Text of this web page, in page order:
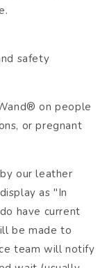
safety
on people
or pregnant
our leather
as "In
have current
be made to
team will notify